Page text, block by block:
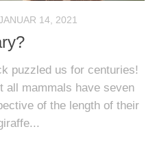
14, 2021
puzzled us for centuries!
all mammals have seven
of the length of their